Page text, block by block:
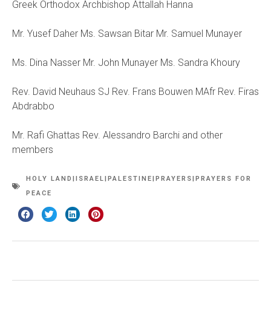
Greek Orthodox Archbishop Attallah Hanna
Mr. Yusef Daher Ms. Sawsan Bitar Mr. Samuel Munayer
Ms. Dina Nasser Mr. John Munayer Ms. Sandra Khoury
Rev. David Neuhaus SJ Rev. Frans Bouwen MAfr Rev. Firas
Abdrabbo
Mr. Rafi Ghattas Rev. Alessandro Barchi and other
members
HOLY LAND|ISRAEL|PALESTINE|PRAYERS|PRAYERS FOR
PEACE